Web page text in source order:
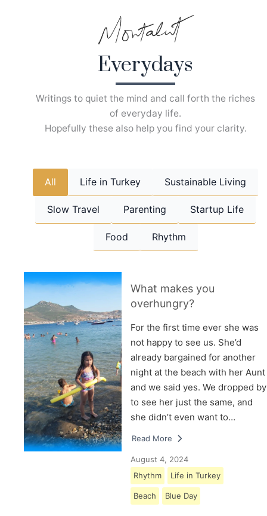
Everydays
Writings to quiet the mind and call forth the riches
of everyday life.
Hopefully these also help you find your clarity.
All Life in Turkey Sustainable Living
Slow Travel Parenting Startup Life
Food Rhythm
What makes you
overhungry?
For the first time ever she was
not happy to see us. She’d
already bargained for another
night at the beach with her Aunt
and we said yes. We dropped by
to see her just the same, and
she didn’t even want to…
Read More
August 4, 2024
Rhythm
Life in Turkey
Beach Blue Day